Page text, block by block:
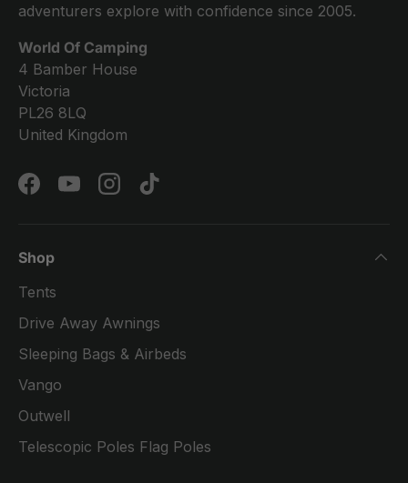
adventurers explore with confidence since 2005.
World Of Camping
4 Bamber House
Victoria
PL26 8LQ
United Kingdom
FacebookYouTubeInstagramTikTok
Shop
Tents
Drive Away Awnings
Sleeping Bags & Airbeds
Vango
Outwell
Telescopic Poles Flag Poles